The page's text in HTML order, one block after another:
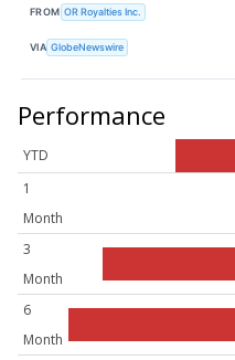
FROM OR Royalties Inc.
VIA GlobeNewswire
Performance
YTD
1
Month
3
Month
6
Month